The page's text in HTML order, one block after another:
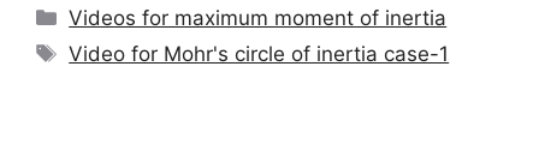
Categories
Videos for maximum moment of inertia
Tags
Video for Mohr's circle of inertia case-1